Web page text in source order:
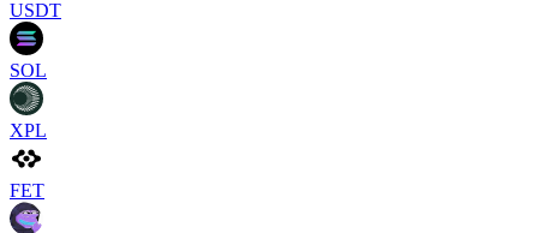
USDT
SOL
XPL
FET